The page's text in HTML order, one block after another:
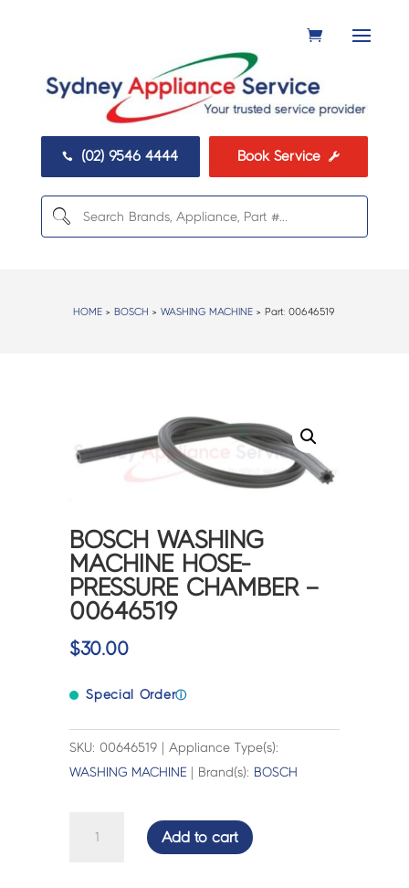
 (02) 9546 4444 Book Service 
HOME > BOSCH >WASHING MACHINE > Part:00646519
BOSCH WASHING
MACHINE HOSE-
PRESSURE CHAMBER –
00646519
$30.00
Special Orderⓘ
SKU: 00646519 | Appliance Type(s):
WASHING MACHINE | Brand(s): BOSCH
Add to cart